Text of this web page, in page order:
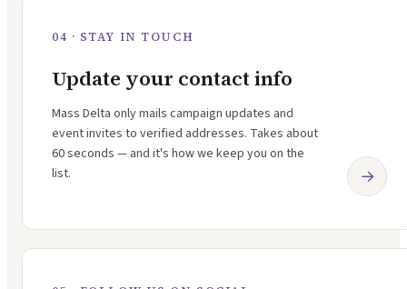
04 · STAY IN TOUCH
Update your contact info
Mass Delta only mails campaign updates and
event invites to verified addresses. Takes about
60 seconds — and it's how we keep you on the
list.
→